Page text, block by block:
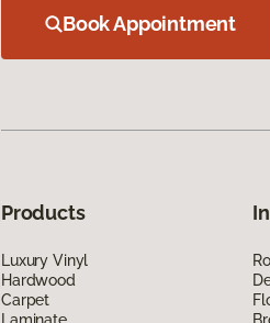
Book Appointment
Products
Luxury Vinyl
Hardwood
Carpet